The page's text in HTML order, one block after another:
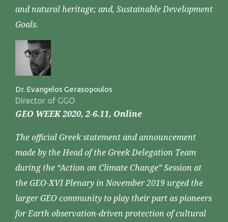
and natural heritage; and, Sustainable Development
Goals.
Dr. Evangelos Gerasopoulos
Director of GGO
GEO WEEK 2020, 2-6.11, Online
The official Greek statement and announcement
made by the Head of the Greek Delegation Team
during the “Action on Climate Change” Session at
the GEO-XVI Plenary in November 2019 urged the
larger GEO community to play their part as pioneers
for Earth observation-driven protection of cultural